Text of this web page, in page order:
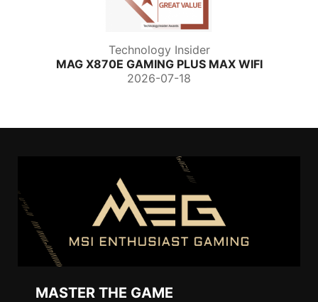
Technology Insider
MAG X870E GAMING PLUS MAX WIFI
2026-07-18
MASTER THE GAME